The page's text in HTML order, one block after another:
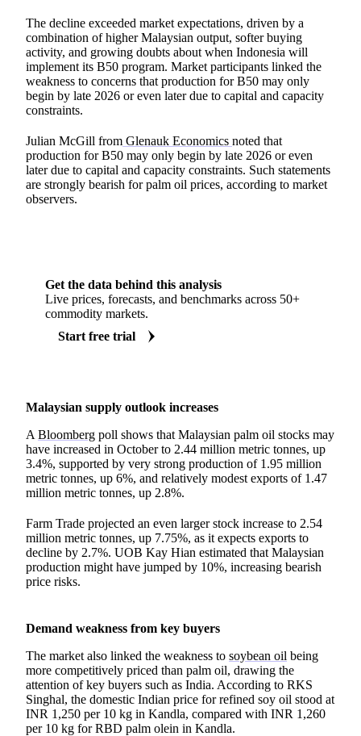
The decline exceeded market expectations, driven by a
combination of higher Malaysian output, softer buying
activity, and growing doubts about when Indonesia will
implement its B50 program. Market participants linked the
weakness to concerns that production for B50 may only
begin by late 2026 or even later due to capital and capacity
constraints.
Julian McGill from Glenauk Economics noted that
production for B50 may only begin by late 2026 or even
later due to capital and capacity constraints. Such statements
are strongly bearish for palm oil prices, according to market
observers.
Get the data behind this analysis
Live prices, forecasts, and benchmarks across 50+
commodity markets.
Start free trial
Malaysian supply outlook increases
A Bloomberg poll shows that Malaysian palm oil stocks may
have increased in October to 2.44 million metric tonnes, up
3.4%, supported by very strong production of 1.95 million
metric tonnes, up 6%, and relatively modest exports of 1.47
million metric tonnes, up 2.8%.
Farm Trade projected an even larger stock increase to 2.54
million metric tonnes, up 7.75%, as it expects exports to
decline by 2.7%. UOB Kay Hian estimated that Malaysian
production might have jumped by 10%, increasing bearish
price risks.
Demand weakness from key buyers
The market also linked the weakness to soybean oil being
more competitively priced than palm oil, drawing the
attention of key buyers such as India. According to RKS
Singhal, the domestic Indian price for refined soy oil stood at
INR 1,250 per 10 kg in Kandla, compared with INR 1,260
per 10 kg for RBD palm olein in Kandla.